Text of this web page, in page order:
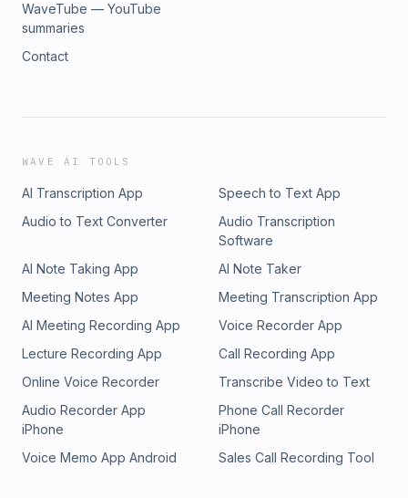
WaveTube — YouTube
summaries
Contact
WAVE AI TOOLS
AI Transcription App
Speech to Text App
Audio to Text Converter
Audio Transcription
Software
AI Note Taking App
AI Note Taker
Meeting Notes App
Meeting Transcription App
AI Meeting Recording App
Voice Recorder App
Lecture Recording App
Call Recording App
Online Voice Recorder
Transcribe Video to Text
Audio Recorder App
iPhone
Phone Call Recorder
iPhone
Voice Memo App Android
Sales Call Recording Tool